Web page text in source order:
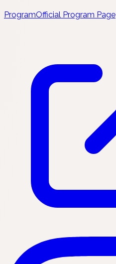
ProgramOfficial Program Page